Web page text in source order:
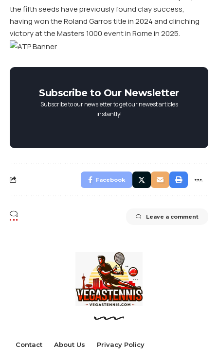
the fifth seeds have previously found clay success,
having won the Roland Garros title in 2024 and clinching
victory at the Masters 1000 event in Rome in 2025.
Subscribe to Our Newsletter
Subscribe to our newsletter to get our newest articles
instantly!
Facebook
Leave a comment
Contact About Us Privacy Policy